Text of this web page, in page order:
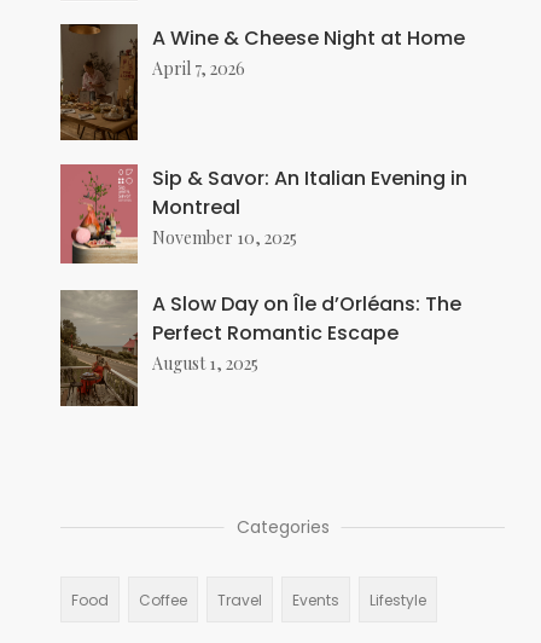
A Wine & Cheese Night at Home
April 7, 2026
Sip & Savor: An Italian Evening in
Montreal
November 10, 2025
A Slow Day on Île d’Orléans: The
Perfect Romantic Escape
August 1, 2025
Categories
Food Coffee Travel Events Lifestyle